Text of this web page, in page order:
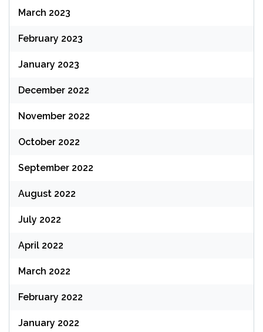
March 2023
February 2023
January 2023
December 2022
November 2022
October 2022
September 2022
August 2022
July 2022
April 2022
March 2022
February 2022
January 2022